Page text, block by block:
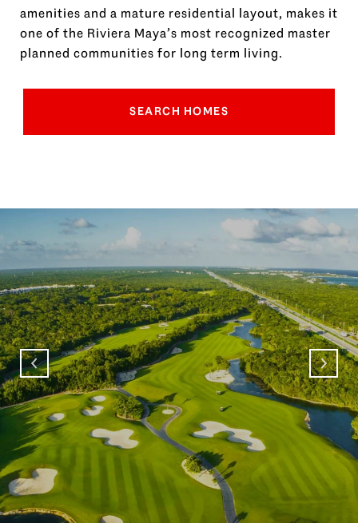
amenities and a mature residential layout, makes it
one of the Riviera Maya’s most recognized master
planned communities for long term living.
SEARCH HOMES